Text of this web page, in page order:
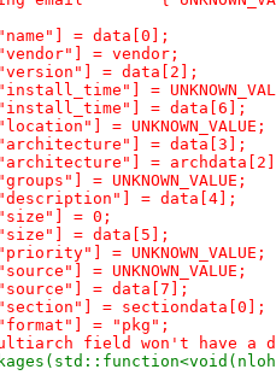
= data[0];
= vendor;
= data[2];
=
= data[6];
= UNKNOWN_VALUE;
= data[3];
=
= UNKNOWN_VALUE;
= data[4];
= 0;
= data[5];
= UNKNOWN_VALUE;
= UNKNOWN_VALUE;
= data[7];
= sectiondata[0];
= "pkg";
field won't have a